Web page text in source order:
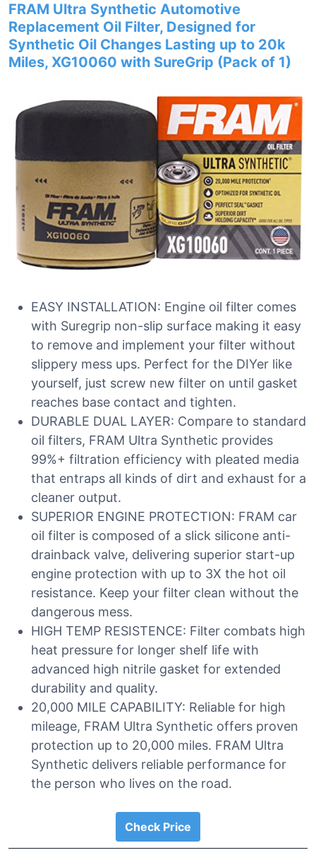
FRAM Ultra Synthetic Automotive
Replacement Oil Filter, Designed for
Synthetic Oil Changes Lasting up to 20k
Miles, XG10060 with SureGrip (Pack of 1)
EASY INSTALLATION: Engine oil filter comes
with Suregrip non-slip surface making it easy
to remove and implement your filter without
slippery mess ups. Perfect for the DIYer like
yourself, just screw new filter on until gasket
reaches base contact and tighten.
DURABLE DUAL LAYER: Compare to standard
oil filters, FRAM Ultra Synthetic provides
99%+ filtration efficiency with pleated media
that entraps all kinds of dirt and exhaust for a
cleaner output.
SUPERIOR ENGINE PROTECTION: FRAM car
oil filter is composed of a slick silicone anti-
drainback valve, delivering superior start-up
engine protection with up to 3X the hot oil
resistance. Keep your filter clean without the
dangerous mess.
HIGH TEMP RESISTENCE: Filter combats high
heat pressure for longer shelf life with
advanced high nitrile gasket for extended
durability and quality.
20,000 MILE CAPABILITY: Reliable for high
mileage, FRAM Ultra Synthetic offers proven
protection up to 20,000 miles. FRAM Ultra
Synthetic delivers reliable performance for
the person who lives on the road.
Check Price